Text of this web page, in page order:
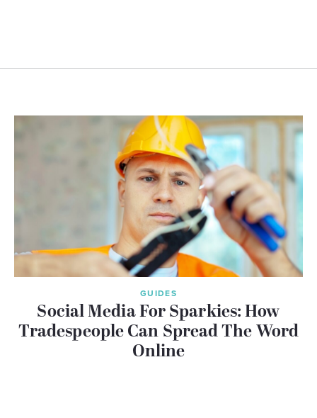
GUIDES
Social Media For Sparkies: How
Tradespeople Can Spread The Word
Online